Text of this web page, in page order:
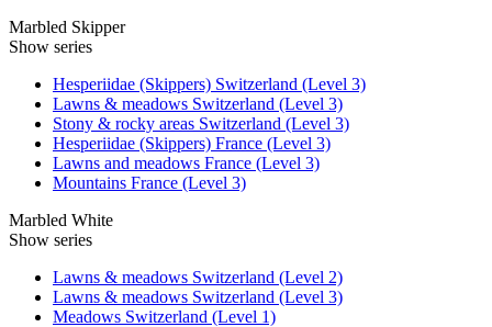
Marbled Skipper
Show series
Hesperiidae (Skippers) Switzerland (Level 3)
Lawns & meadows Switzerland (Level 3)
Stony & rocky areas Switzerland (Level 3)
Hesperiidae (Skippers) France (Level 3)
Lawns and meadows France (Level 3)
Mountains France (Level 3)
Marbled White
Show series
Lawns & meadows Switzerland (Level 2)
Lawns & meadows Switzerland (Level 3)
Meadows Switzerland (Level 1)